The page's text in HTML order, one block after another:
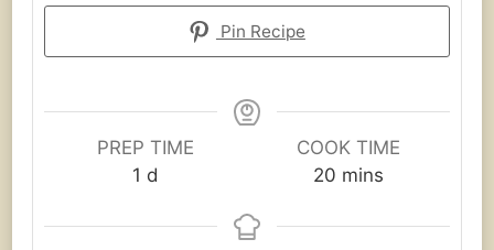
Pin Recipe
PREP TIME
1 day
d
COOK TIME
20 minutes
mins